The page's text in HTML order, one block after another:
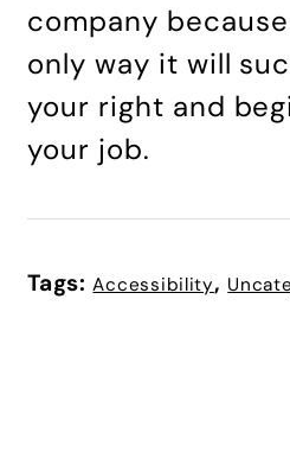
company
only way it will
your right and
your job.
Tags: Accessibility,